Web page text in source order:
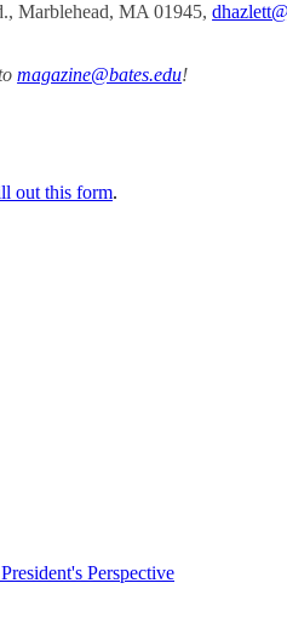
Marblehead, MA 01945,
magazine@bates.edu!
out this form.
Perspective